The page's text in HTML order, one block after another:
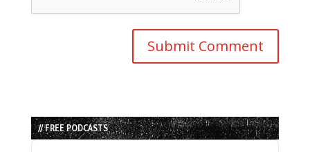
// FREE PODCASTS
Audio